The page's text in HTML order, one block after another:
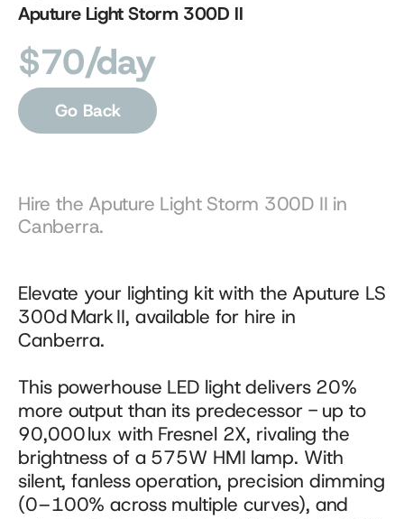
Elevate your lighting kit with the Aputure LS
300d Mark II, available for hire in
Canberra.
This powerhouse LED light delivers 20%
more output than its predecessor - up to
90,000 lux with Fresnel 2X, rivaling the
brightness of a 575W HMI lamp. With
silent, fanless operation, precision dimming
(0–100% across multiple curves), and
Aputure Light Storm 300D II
Hire the Aputure Light Storm 300D II in
Canberra.
$70/day
Go Back